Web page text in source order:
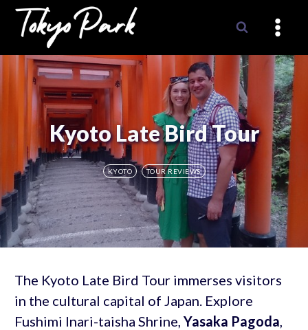
Skip
content
Kyoto Late Bird Tour
KYOTO TOUR REVIEWS
The Kyoto Late Bird Tour immerses visitors
in the cultural capital of Japan. Explore
Fushimi Inari-taisha Shrine, Yasaka Pagoda,